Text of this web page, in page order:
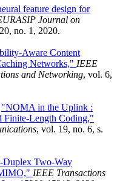
feature design for
Journal on
no. 1, 2020.
Aware Content
Networks," IEEE
and Networking, vol. 6,
"NOMA in the Uplink :
Finite-Length Coding,"
, vol. 19, no. 6, s.
Duplex Two-Way
IEEE Transactions